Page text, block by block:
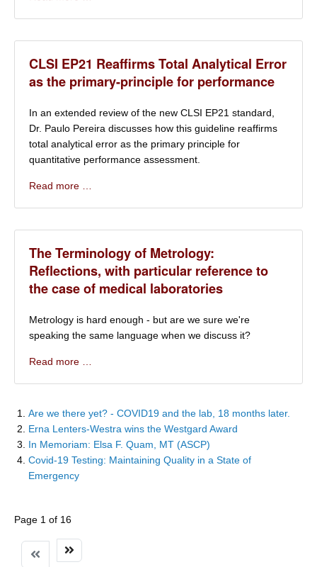
CLSI EP21 Reaffirms Total Analytical Error
as the primary-principle for performance
In an extended review of the new CLSI EP21 standard,
Dr. Paulo Pereira discusses how this guideline reaffirms
total analytical error as the primary principle for
quantitative performance assessment.
Read more …
The Terminology of Metrology:
Reflections, with particular reference to
the case of medical laboratories
Metrology is hard enough - but are we sure we're
speaking the same language when we discuss it?
Read more …
Are we there yet? - COVID19 and the lab, 18 months later.
Erna Lenters-Westra wins the Westgard Award
In Memoriam: Elsa F. Quam, MT (ASCP)
Covid-19 Testing: Maintaining Quality in a State of
Emergency
Page 1 of 16